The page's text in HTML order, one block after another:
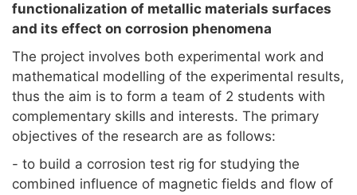
functionalization of metallic materials surfaces
and its effect on corrosion phenomena
The project involves both experimental work and
mathematical modelling of the experimental results,
thus the aim is to form a team of 2 students with
complementary skills and interests. The primary
objectives of the research are as follows:
- to build a corrosion test rig for studying the
combined influence of magnetic fields and flow of